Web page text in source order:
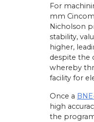
For
mm
Nicholson
stability,
higher,
despite the
whereby
facility for
Once a
high
the